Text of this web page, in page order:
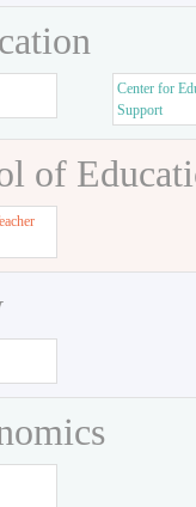
Center for
Support
of